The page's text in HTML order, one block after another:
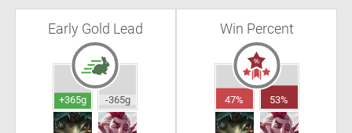
Early Gold Lead
+365g -365g
Win Percent
47% 53%